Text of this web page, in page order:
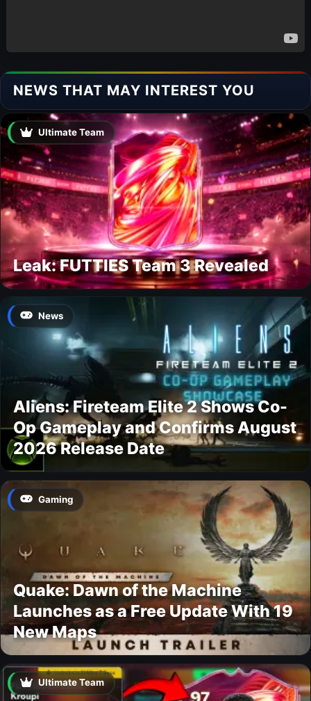
NEWS THAT MAY INTEREST YOU
Ultimate Team
Leak: FUTTIES Team 3 Revealed
News
Aliens: Fireteam Elite 2 Shows Co-
Op Gameplay and Confirms August
2026 Release Date
Gaming
Quake: Dawn of the Machine
Launches as a Free Update With 19
New Maps
Ultimate Team